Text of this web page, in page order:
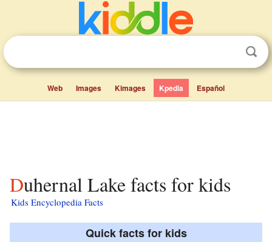
Web Images Kimages Kpedia Español
Duhernal Lake facts for kids
Kids Encyclopedia Facts
Quick facts for kids